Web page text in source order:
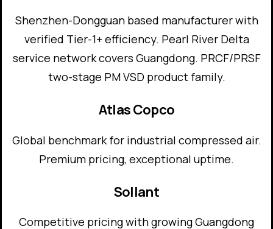
Shenzhen-Dongguan based manufacturer with
verified Tier-1+ efficiency. Pearl River Delta
service network covers Guangdong. PRCF/PRSF
two-stage PM VSD product family.
Atlas Copco
Global benchmark for industrial compressed air.
Premium pricing, exceptional uptime.
Sollant
Competitive pricing with growing Guangdong